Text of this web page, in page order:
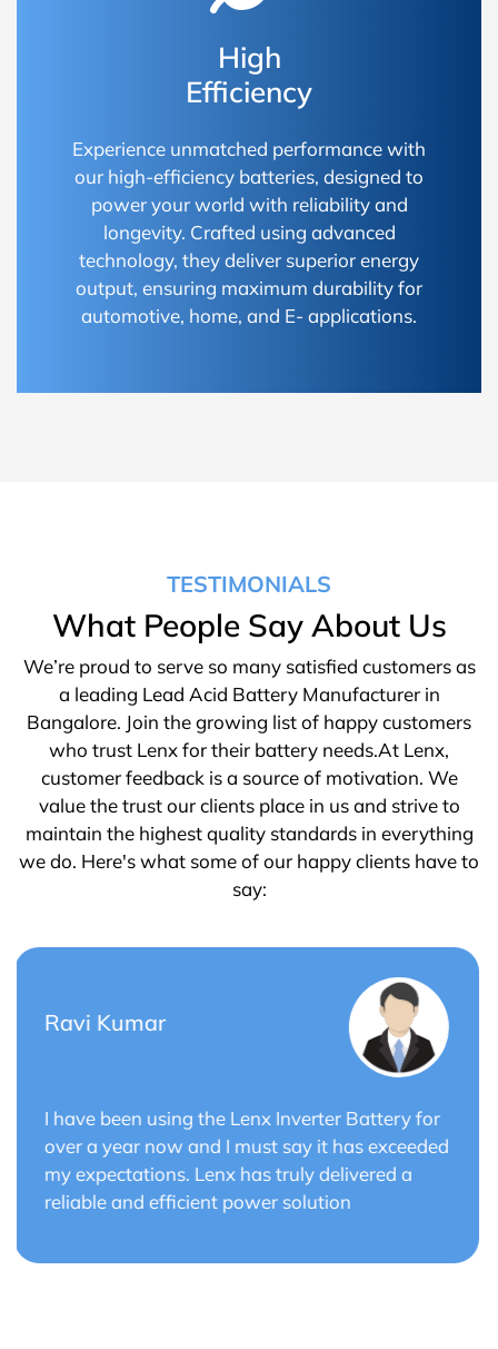
High
Efficiency
Experience unmatched performance with
our high-efficiency batteries, designed to
power your world with reliability and
longevity. Crafted using advanced
technology, they deliver superior energy
output, ensuring maximum durability for
automotive, home, and E- applications.
TESTIMONIALS
What People Say About Us
We’re proud to serve so many satisfied customers as
a leading Lead Acid Battery Manufacturer in
Bangalore. Join the growing list of happy customers
who trust Lenx for their battery needs.At Lenx,
customer feedback is a source of motivation. We
value the trust our clients place in us and strive to
maintain the highest quality standards in everything
we do. Here's what some of our happy clients have to
say:
Saurabh Verma
Lenx Solar Battery has transformed my solar
energy system. The battery's efficiency and
long cycle life have optimized the performance
of my solar panels.